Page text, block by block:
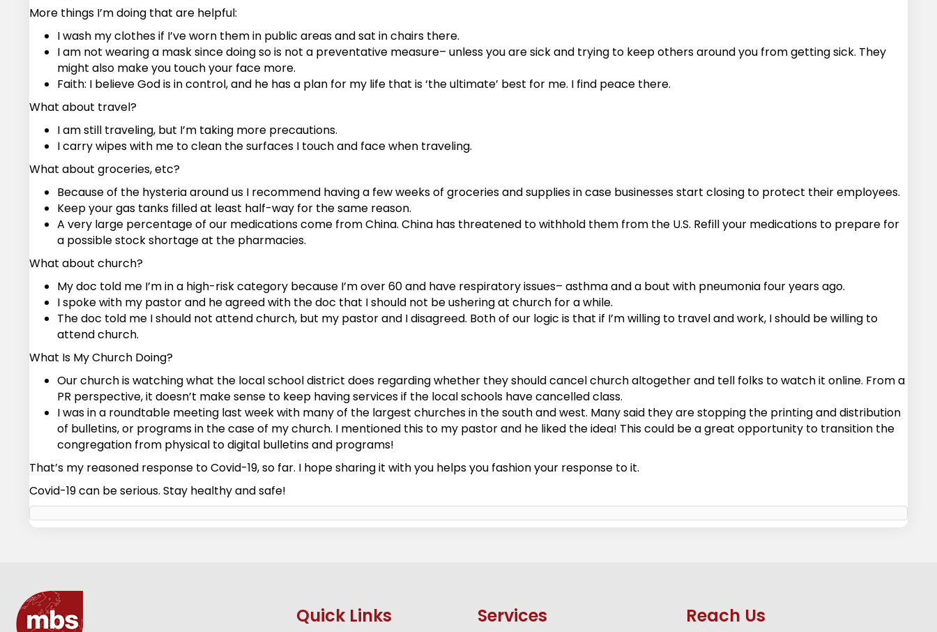
More things I’m doing that are helpful:
I wash my clothes if I’ve worn them in public areas and sat in chairs there.
I am not wearing a mask since doing so is not a preventative measure– unless you are sick and trying to keep others around you from getting sick. They
might also make you touch your face more.
Faith: I believe God is in control, and he has a plan for my life that is ‘the ultimate’ best for me. I find peace there.
What about travel?
I am still traveling, but I’m taking more precautions.
I carry wipes with me to clean the surfaces I touch and face when traveling.
What about groceries, etc?
Because of the hysteria around us I recommend having a few weeks of groceries and supplies in case businesses start closing to protect their employees.
Keep your gas tanks filled at least half-way for the same reason.
A very large percentage of our medications come from China. China has threatened to withhold them from the U.S. Refill your medications to prepare for
a possible stock shortage at the pharmacies.
What about church?
My doc told me I’m in a high-risk category because I’m over 60 and have respiratory issues– asthma and a bout with pneumonia four years ago.
I spoke with my pastor and he agreed with the doc that I should not be ushering at church for a while.
The doc told me I should not attend church, but my pastor and I disagreed. Both of our logic is that if I’m willing to travel and work, I should be willing to
attend church.
What Is My Church Doing?
Our church is watching what the local school district does regarding whether they should cancel church altogether and tell folks to watch it online. From a
PR perspective, it doesn’t make sense to keep having services if the local schools have cancelled class.
I was in a roundtable meeting last week with many of the largest churches in the south and west. Many said they are stopping the printing and distribution
of bulletins, or programs in the case of my church. I mentioned this to my pastor and he liked the idea! This could be a great opportunity to transition the
congregation from physical to digital bulletins and programs!
That’s my reasoned response to Covid-19, so far. I hope sharing it with you helps you fashion your response to it.
Covid-19 can be serious. Stay healthy and safe!
Quick Links Services Reach Us